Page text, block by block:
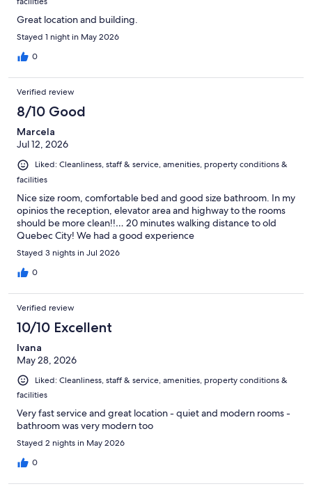
Great location and building.
Stayed 1 night in May 2026
0
Verified review
8/10 Good
Marcela
Jul 12, 2026
Liked: Cleanliness, staff & service, amenities, property conditions &
facilities
Nice size room, comfortable bed and good size bathroom. In my
opinios the reception, elevator area and highway to the rooms
should be more clean!!… 20 minutes walking distance to old
Quebec City! We had a good experience
Stayed 3 nights in Jul 2026
0
Verified review
10/10 Excellent
Ivana
May 28, 2026
Liked: Cleanliness, staff & service, amenities, property conditions &
facilities
Very fast service and great location - quiet and modern rooms -
bathroom was very modern too
Stayed 2 nights in May 2026
0